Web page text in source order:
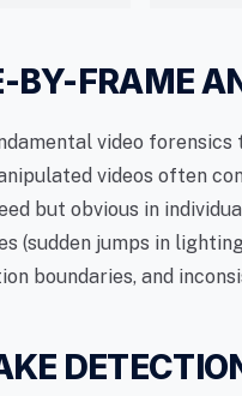
BY-FRAME
video
videos often
but obvious in
(sudden jumps in
boundaries, and